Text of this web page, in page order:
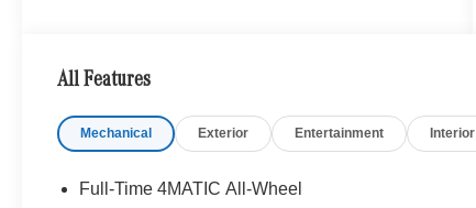
- Heated door mirrors
- Apple CarPlay®/Android Auto®
- Heated Steering Wheel
All Features
Mechanical Exterior Entertainment Interior
Full-Time 4MATIC All-Wheel